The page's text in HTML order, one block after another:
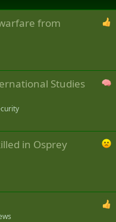
from
Studies
in Osprey